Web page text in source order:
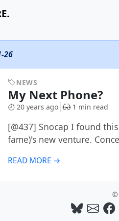
26
NEWS
My Next Phone?
20 years ago 1 min read
[@437] Snocap I found
fame)'s new venture.
READ MORE →
©